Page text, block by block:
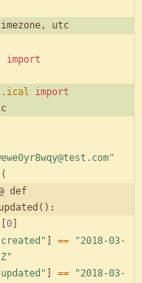
, utc
import
. ical
import
"
(
def
0
created " == "2018-03-
"
updated " == "2018-03-